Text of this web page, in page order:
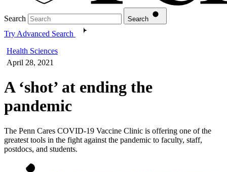
Search Search
Try Advanced Search
Health Sciences
April 28, 2021
A ‘shot’ at ending the
pandemic
The Penn Cares COVID-19 Vaccine Clinic is offering one of the
greatest tools in the fight against the pandemic to faculty, staff,
postdocs, and students.